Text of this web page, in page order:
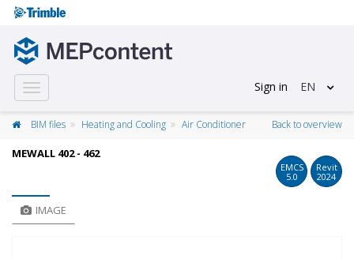
Toggle
navigation
Sign in EN
BIM files Heating and Cooling Air Conditioner Back to overview
MEWALL 402 - 462
EMCS
5.0
Revit
2024
IMAGE